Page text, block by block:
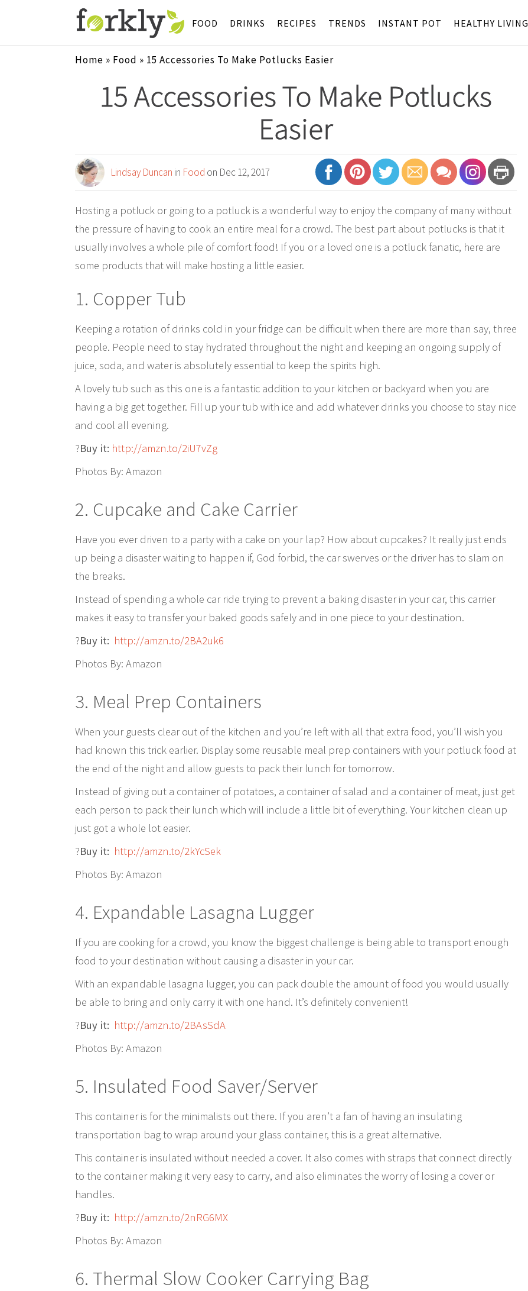
FOOD DRINKS RECIPES TRENDS INSTANT POT HEALTHY LIVING
Home » Food » 15 Accessories To Make Potlucks Easier
15 Accessories To Make Potlucks
Easier
Lindsay Duncan in Food on Dec 12, 2017
Hosting a potluck or going to a potluck is a wonderful way to enjoy the company of many without
the pressure of having to cook an entire meal for a crowd. The best part about potlucks is that it
usually involves a whole pile of comfort food! If you or a loved one is a potluck fanatic, here are
some products that will make hosting a little easier.
1. Copper Tub
Keeping a rotation of drinks cold in your fridge can be difficult when there are more than say, three
people. People need to stay hydrated throughout the night and keeping an ongoing supply of
juice, soda, and water is absolutely essential to keep the spirits high.
A lovely tub such as this one is a fantastic addition to your kitchen or backyard when you are
having a big get together. Fill up your tub with ice and add whatever drinks you choose to stay nice
and cool all evening.
?Buy it: http://amzn.to/2iU7vZg
Photos By: Amazon
2. Cupcake and Cake Carrier
Have you ever driven to a party with a cake on your lap? How about cupcakes? It really just ends
up being a disaster waiting to happen if, God forbid, the car swerves or the driver has to slam on
the breaks.
Instead of spending a whole car ride trying to prevent a baking disaster in your car, this carrier
makes it easy to transfer your baked goods safely and in one piece to your destination.
?Buy it: http://amzn.to/2BA2uk6
Photos By: Amazon
3. Meal Prep Containers
When your guests clear out of the kitchen and you’re left with all that extra food, you’ll wish you
had known this trick earlier. Display some reusable meal prep containers with your potluck food at
the end of the night and allow guests to pack their lunch for tomorrow.
Instead of giving out a container of potatoes, a container of salad and a container of meat, just get
each person to pack their lunch which will include a little bit of everything. Your kitchen clean up
just got a whole lot easier.
?Buy it: http://amzn.to/2kYcSek
Photos By: Amazon
4. Expandable Lasagna Lugger
If you are cooking for a crowd, you know the biggest challenge is being able to transport enough
food to your destination without causing a disaster in your car.
With an expandable lasagna lugger, you can pack double the amount of food you would usually
be able to bring and only carry it with one hand. It’s definitely convenient!
?Buy it: http://amzn.to/2BAsSdA
Photos By: Amazon
5. Insulated Food Saver/Server
This container is for the minimalists out there. If you aren’t a fan of having an insulating
transportation bag to wrap around your glass container, this is a great alternative.
This container is insulated without needed a cover. It also comes with straps that connect directly
to the container making it very easy to carry, and also eliminates the worry of losing a cover or
handles.
?Buy it: http://amzn.to/2nRG6MX
Photos By: Amazon
6. Thermal Slow Cooker Carrying Bag